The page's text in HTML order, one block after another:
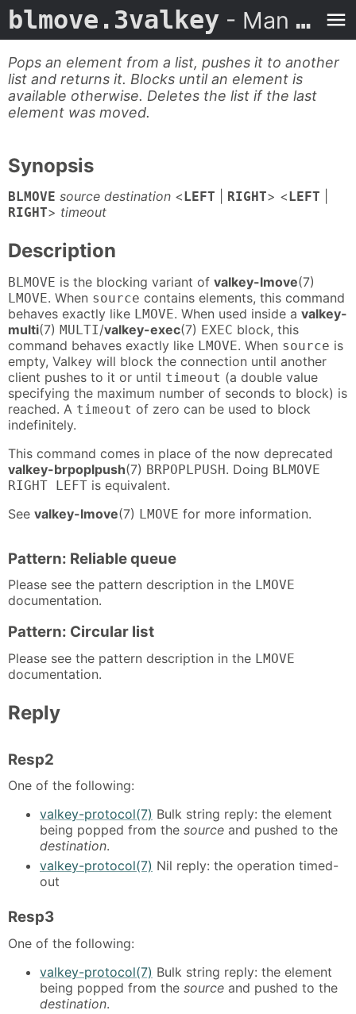
blmove.3valkey - Man Page
Pops an element from a list, pushes it to another
list and returns it. Blocks until an element is
available otherwise. Deletes the list if the last
element was moved.
Synopsis
BLMOVE source destination < LEFT RIGHT> < LEFT
RIGHT> timeout
Description
BLMOVE is the blocking variant of valkey-lmove(7)
LMOVE. When source contains elements, this command
behaves exactly like LMOVE. When used inside a valkey-
multi(7) MULTI/valkey-exec(7) EXEC block, this
command behaves exactly like LMOVE. When source is
empty, Valkey will block the connection until another
client pushes to it or until timeout (a double value
specifying the maximum number of seconds to block) is
reached. A timeout of zero can be used to block
indefinitely.
This command comes in place of the now deprecated
valkey-brpoplpush(7) BRPOPLPUSH. Doing BLMOVE
RIGHT LEFT is equivalent.
See valkey-lmove(7) LMOVE for more information.
Pattern: Reliable queue
Please see the pattern description in the LMOVE
documentation.
Pattern: Circular list
Please see the pattern description in the LMOVE
documentation.
Reply
Resp2
One of the following:
valkey-protocol(7) Bulk string reply: the element
being popped from the source and pushed to the
destination.
valkey-protocol(7) Nil reply: the operation timed-
out
Resp3
One of the following:
valkey-protocol(7) Bulk string reply: the element
being popped from the source and pushed to the
destination.